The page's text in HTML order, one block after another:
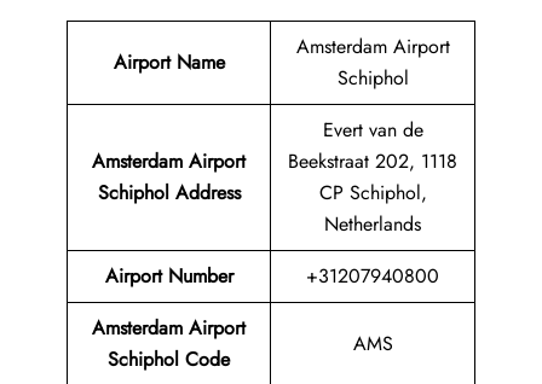
Airport Name
Amsterdam Airport
Schiphol
Amsterdam Airport
Schiphol Address
Evert van de
Beekstraat 202, 1118
CP Schiphol,
Netherlands
Airport Number
+31207940800
Amsterdam Airport
Schiphol Code
AMS